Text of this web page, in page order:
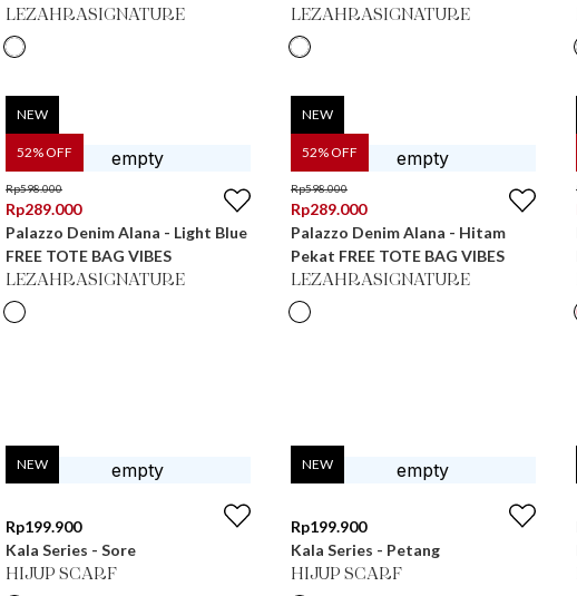
LEZAHRASIGNATURE LEZAHRASIGNATURE
52% OFF
NEW
Rp598.000
Rp289.000
Palazzo Denim Alana - Light Blue
FREE TOTE BAG VIBES
LEZAHRASIGNATURE
52% OFF
NEW
Rp598.000
Rp289.000
Palazzo Denim Alana - Hitam
Pekat FREE TOTE BAG VIBES
LEZAHRASIGNATURE
NEW
Rp199.900
Kala Series - Sore
HIJUP SCARF
NEW
Rp199.900
Kala Series - Petang
HIJUP SCARF